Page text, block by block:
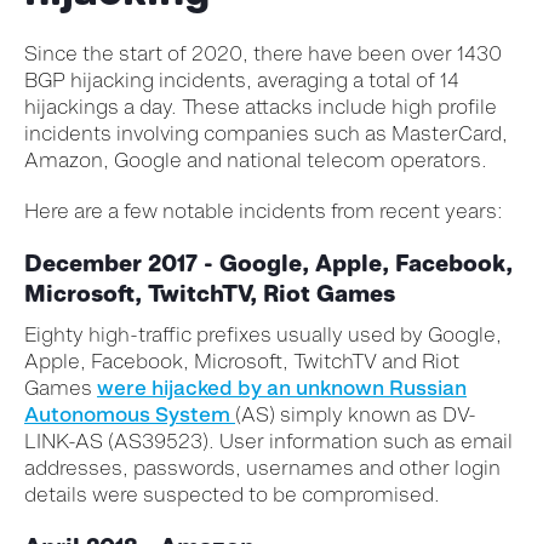
Since the start of 2020, there have been over 1430
BGP hijacking incidents, averaging a total of 14
hijackings a day. These attacks include high profile
incidents involving companies such as MasterCard,
Amazon, Google and national telecom operators.
Here are a few notable incidents from recent years:
December 2017 - Google, Apple, Facebook,
Microsoft, TwitchTV, Riot Games
Eighty high-traffic prefixes usually used by Google,
Apple, Facebook, Microsoft, TwitchTV and Riot
Games were hijacked by an unknown Russian
Autonomous System (AS) simply known as DV-
LINK-AS (AS39523). User information such as email
addresses, passwords, usernames and other login
details were suspected to be compromised.